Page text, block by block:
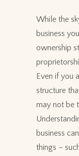
While the
business
ownership
Even if you
structure
may not be
business
things –